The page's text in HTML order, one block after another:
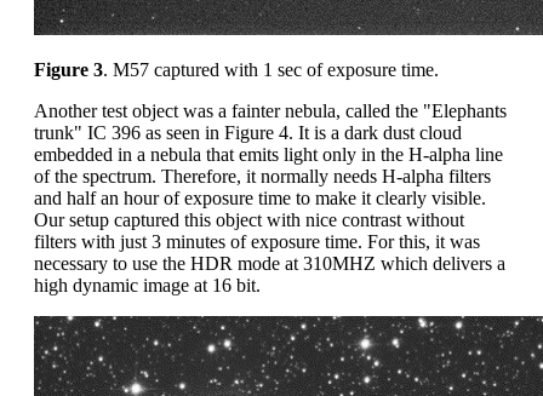
Figure 3. M57 captured with 1 sec of exposure time.
Another test object was a fainter nebula, called the "Elephants
trunk" IC 396 as seen in Figure 4. It is a dark dust cloud
embedded in a nebula that emits light only in the H-alpha line
of the spectrum. Therefore, it normally needs H-alpha filters
and half an hour of exposure time to make it clearly visible.
Our setup captured this object with nice contrast without
filters with just 3 minutes of exposure time. For this, it was
necessary to use the HDR mode at 310MHZ which delivers a
high dynamic image at 16 bit.